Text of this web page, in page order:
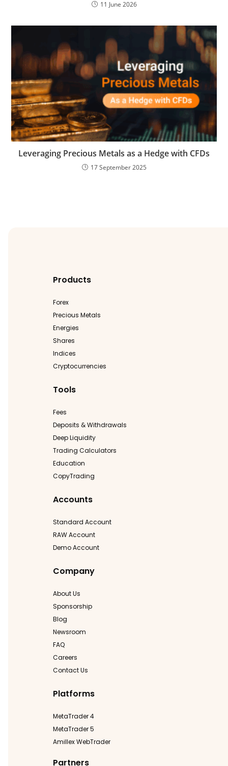
11 June 2026
Leveraging Precious Metals as a Hedge with CFDs
17 September 2025
Products
Forex
Precious Metals
Energies
Shares
Indices
Cryptocurrencies
Tools
Fees
Deposits & Withdrawals
Deep Liquidity
Trading Calculators
Education
CopyTrading
Accounts
Standard Account
RAW Account
Demo Account
Company
About Us
Sponsorship
Blog
Newsroom
FAQ
Careers
Contact Us
Platforms
MetaTrader 4
MetaTrader 5
Amillex WebTrader
Partners